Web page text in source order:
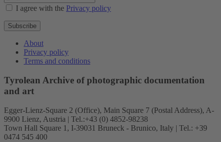
I agree with the Privacy policy
Subscribe
About
Privacy policy
Terms and conditions
Tyrolean Archive of photographic documentation
and art
Egger-Lienz-Square 2 (Office), Main Square 7 (Postal Address), A-
9900 Lienz, Austria | Tel.:+43 (0) 4852-98238
Town Hall Square 1, I-39031 Bruneck - Brunico, Italy | Tel.: +39
0474 545 400